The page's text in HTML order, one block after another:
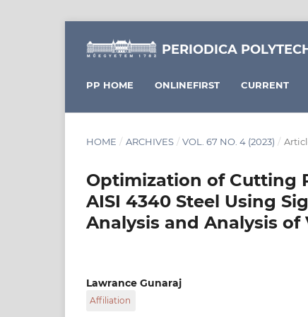
PERIODICA
PP HOME ONLINEFIRST CURRENT
HOME / ARCHIVES / VOL. 67 NO. 4 (2023) /
Optimization of Cutting
AISI 4340 Steel Using
Analysis and Analysis of
Lawrance Gunaraj
Affiliation